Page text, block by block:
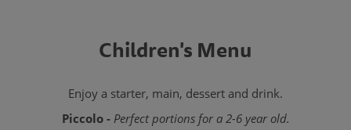
Children's Menu
Enjoy a starter, main, dessert and drink.
Piccolo - Perfect portions for a 2-6 year old.